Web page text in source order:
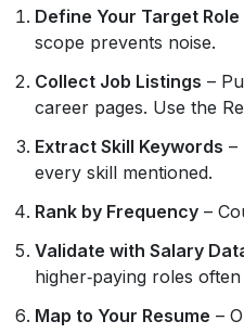
Define Your Target Role
scope prevents noise.
Collect Job Listings –
career pages. Use the
Extract Skill Keywords –
every skill mentioned.
Rank by Frequency –
Validate with Salary
higher‑paying roles
Map to Your Resume –